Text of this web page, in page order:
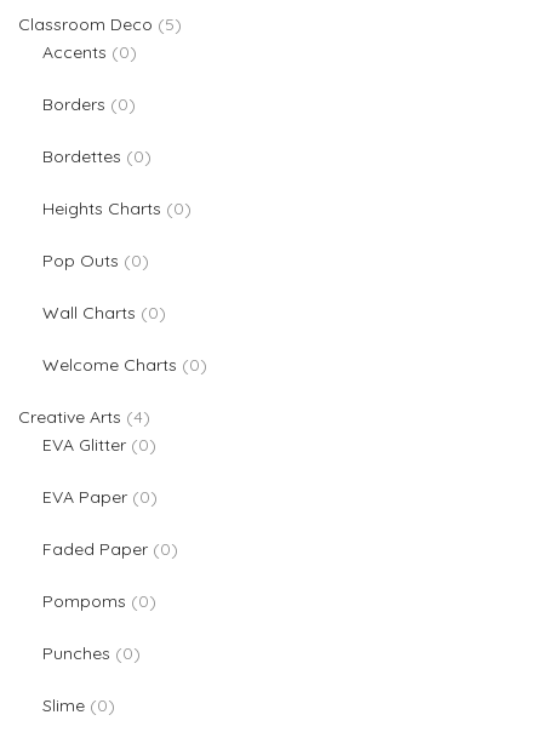
Classroom Deco 55 products
Accents
00 products
Borders 00 products
Bordettes 00 products
Heights Charts 00 products
Pop Outs 00 products
Wall Charts 00 products
Welcome Charts 00 products
Creative Arts 44 products
EVA Glitter
00 products
EVA Paper 00 products
Faded Paper 00 products
Pompoms 00 products
Punches 00 products
Slime 00 products